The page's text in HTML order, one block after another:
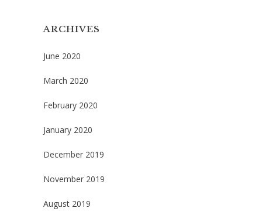
ARCHIVES
June 2020
March 2020
February 2020
January 2020
December 2019
November 2019
August 2019